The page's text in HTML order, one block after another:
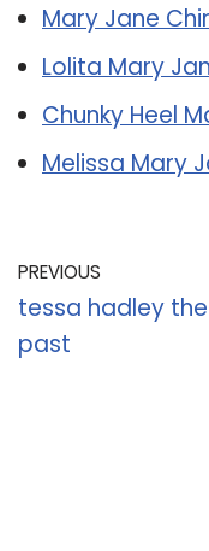
Mary Jane
Lolita Mary
Chunky Heel
Melissa Mary
PREVIOUS
tessa hadley the
past